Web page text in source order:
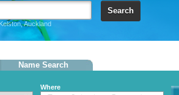
Auckland
Search
Name Search
Where